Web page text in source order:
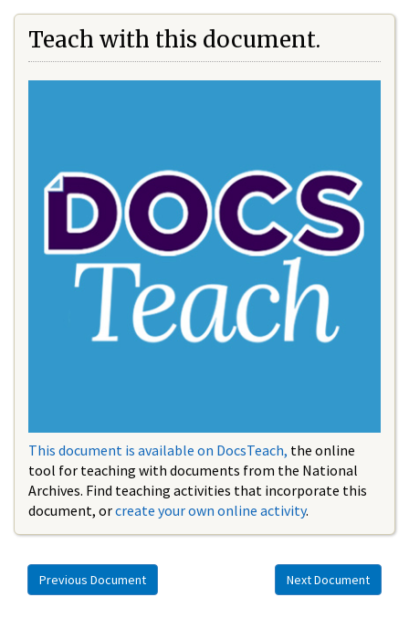
Teach with this document.
This document is available on DocsTeach, the online
tool for teaching with documents from the National
Archives. Find teaching activities that incorporate this
document, orcreate your own online activity.
Previous Document Next Document